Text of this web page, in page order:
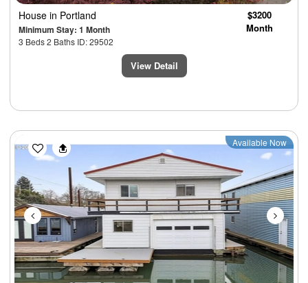
House in Portland
Minimum Stay: 1 Month
3 Beds 2 Baths ID: 29502
$3200
Month
View Detail
Previous Next
Available Now